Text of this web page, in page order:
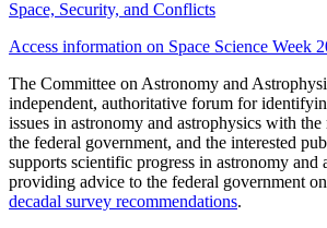
Space, Security, and Conflicts
Access information on Space Science Week
The Committee on Astronomy and
independent, authoritative forum for
issues in astronomy and astrophysics with the
the federal government, and the interested
supports scientific progress in astronomy and
providing advice to the federal government
decadal survey recommendations.